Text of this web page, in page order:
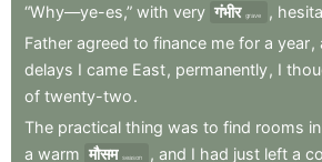
“Why—ye-es,” with very गंभीर grave ,
Father agreed to finance me for a year,
delays I came East, permanently, I
of twenty-two.
The practical thing was to find rooms in
a warm मौसम season , and I had just left a